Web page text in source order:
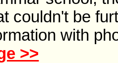
couldn't be
with
>>